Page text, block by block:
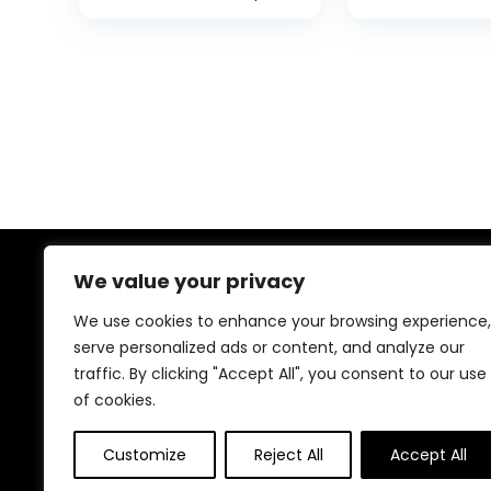
We value your privacy
We use cookies to enhance your browsing experience,
serve personalized ads or content, and analyze our
traffic. By clicking "Accept All", you consent to our use
of cookies.
Customize Reject All Accept All
About Us
At our online store, we specialize in bringing you top-
notch deals on home décor and furniture. Our mission
is simple: to help you create a space that reflects your
style and personality without breaking the bank. Dive
into our curated collections and find the perfect
pieces to transform your home into a haven of